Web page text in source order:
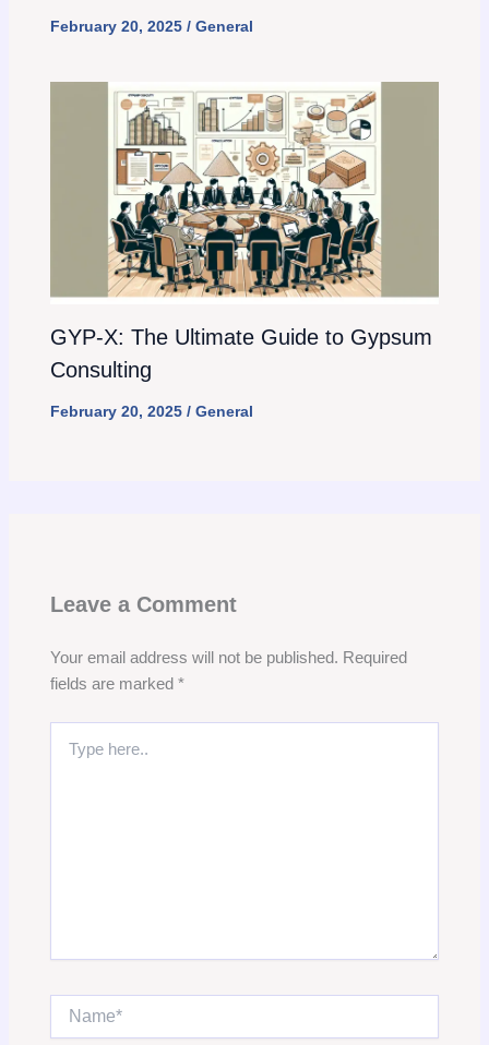
February 20, 2025 / General
GYP-X: The Ultimate Guide to Gypsum
Consulting
February 20, 2025 / General
Leave a Comment
Your email address will not be published. Required
fields are marked *
here..
Name*